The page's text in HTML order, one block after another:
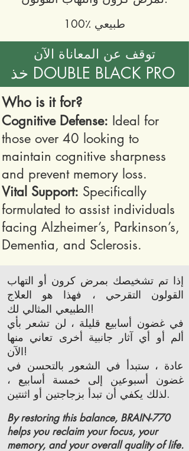
100٪ طبيعي
توقف عن المعاناة الآن
خذ DOUBLE BLACK PRO
Who is it for?
Cognitive Defense: Ideal for
those over 40 looking to
maintain cognitive sharpness
and prevent memory loss.
Vital Support: Specifically
formulated to assist individuals
facing Alzheimer’s, Parkinson’s,
Dementia, and Sclerosis.
إذا تم تشخيصك بمرض كرون أو التهاب
القولون التقرحي ، فهذا هو العلاج
الطبيعي المثالي لك!
في غضون أسابيع قليلة ، لن تشعر بأي
ألم أو أي آثار جانبية أخرى تعاني منها
الآن!
عادة ، ستبدأ في الشعور بالتحسن في
غضون أسبوعين إلى خمسة أسابيع ،
لذلك يكفي أن تبدأ بزجاجتين أو اثنتين.
By restoring this balance, BRAIN-770
helps you reclaim your focus, your
memory, and your overall quality of life.